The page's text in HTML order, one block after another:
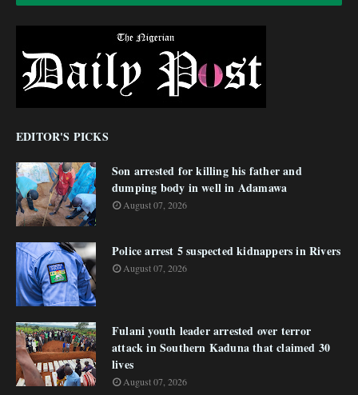
EDITOR'S PICKS
Son arrested for killing his father and
dumping body in well in Adamawa
August 07, 2026
Police arrest 5 suspected kidnappers in Rivers
August 07, 2026
Fulani youth leader arrested over terror
attack in Southern Kaduna that claimed 30
lives
August 07, 2026